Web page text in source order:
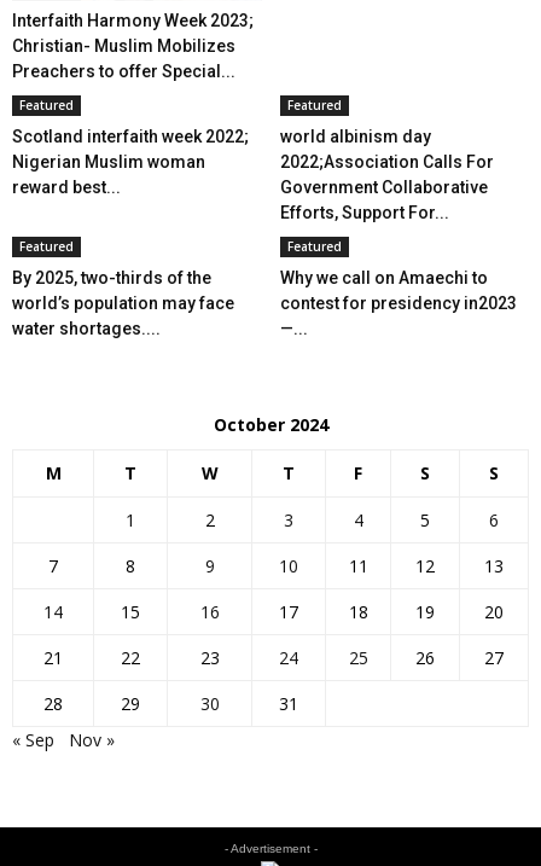
Interfaith Harmony Week 2023;
Christian- Muslim Mobilizes
Preachers to offer Special...
Featured
Scotland interfaith week 2022;
Nigerian Muslim woman
reward best...
Featured
world albinism day
2022;Association Calls For
Government Collaborative
Efforts, Support For...
Featured
By 2025, two-thirds of the
world’s population may face
water shortages....
Featured
Why we call on Amaechi to
contest for presidency in2023
—...
October 2024
M T W T F S S
1 2 3 4 5
6
7
8 9 10 11 12
13
14
15 16 17 18 19
20
21
22 23 24 25 26
27
28
29 30
31
« Sep
Nov »
- Advertisement -